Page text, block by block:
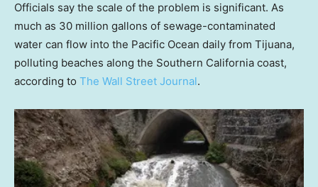
Officials say the scale of the problem is significant. As
much as 30 million gallons of sewage-contaminated
water can flow into the Pacific Ocean daily from Tijuana,
polluting beaches along the Southern California coast,
according to The Wall Street Journal.